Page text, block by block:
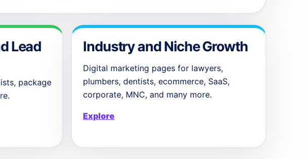
Lead
package
Industry and Niche Growth
Digital marketing pages for lawyers,
plumbers, dentists, ecommerce, SaaS,
corporate, MNC, and many more.
Explore